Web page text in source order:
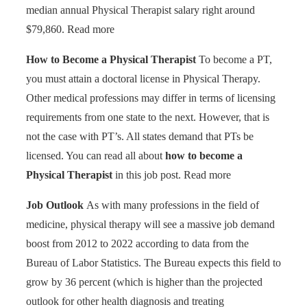
median annual Physical Therapist salary right around
$79,860. Read more
How to Become a Physical Therapist To become a PT,
you must attain a doctoral license in Physical Therapy.
Other medical professions may differ in terms of licensing
requirements from one state to the next. However, that is
not the case with PT’s. All states demand that PTs be
licensed. You can read all about how to become a
Physical Therapist in this job post. Read more
Job Outlook As with many professions in the field of
medicine, physical therapy will see a massive job demand
boost from 2012 to 2022 according to data from the
Bureau of Labor Statistics. The Bureau expects this field to
grow by 36 percent (which is higher than the projected
outlook for other health diagnosis and treating